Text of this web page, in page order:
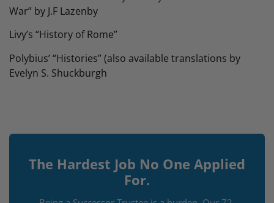
War” by J.F Lazenby
Livy’s “History of Rome”
Polybius’ “Histories” (also available translations by
Evelyn S. Shuckburgh
The Hardest Job No One Applied
For.